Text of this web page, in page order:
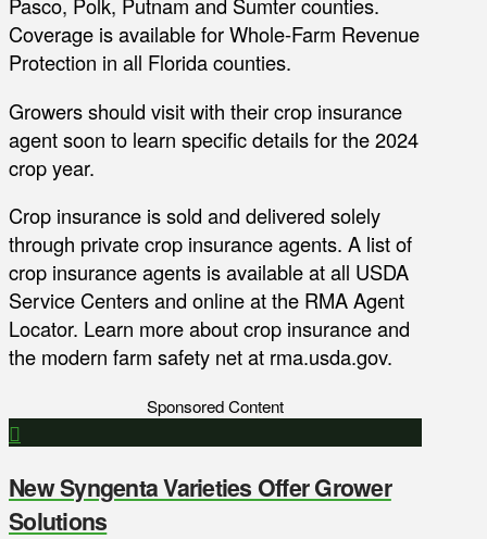
Pasco, Polk, Putnam and Sumter counties.
Coverage is available for Whole-Farm Revenue
Protection in all Florida counties.
Growers should visit with their crop insurance
agent soon to learn specific details for the 2024
crop year.
Crop insurance is sold and delivered solely
through private crop insurance agents. A list of
crop insurance agents is available at all USDA
Service Centers and online at the RMA Agent
Locator. Learn more about crop insurance and
the modern farm safety net at rma.usda.gov.
Sponsored Content
New Syngenta Varieties Offer Grower
Solutions